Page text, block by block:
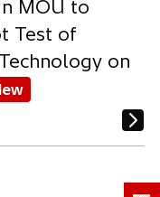
MOU to
Test of
on